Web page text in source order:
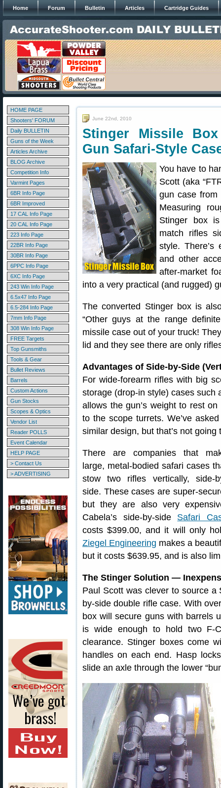
Home Forum Bulletin Articles Cartridge Guides
HOME PAGE
Shooters' FORUM
Daily BULLETIN
Guns of the Week
Articles Archive
BLOG Archive
Competition Info
Varmint Pages
6BR Info Page
6BR Improved
17 CAL Info Page
20 CAL Info Page
223 Info Page
22BR Info Page
30BR Info Page
6PPC Info Page
6XC Info Page
243 Win Info Page
6.5x47 Info Page
6.5-284 Info Page
7mm Info Page
308 Win Info Page
FREE Targets
Top Gunsmiths
Tools & Gear
Bullet Reviews
Barrels
Custom Actions
Gun Stocks
Scopes & Optics
Vendor List
Reader POLLS
Event Calendar
HELP PAGE
> Contact Us
> ADVERTISING
June 22nd, 2010
Stinger Missile
Gun Safari-Style
You have to
Scott (aka
gun case from
Measuring
Stinger box
match rifles
style.
and other
after-market
into a very practical (and rugged)
The converted Stinger box is
“Other guys at the range
missile case out of your truck!
lid and they see there are only
Advantages of Side-by-Side
For wide-forearm rifles with big
storage (drop-in style) cases such
allows the gun’s weight to rest
to the scope turrets. We’ve
similar design, but that’s not
There are companies that
large, metal-bodied safari cases
stow two rifles vertically, side-
side. These cases are super-
but they are also very
Cabela’s side-by-side Safari
costs $399.00, and it will only
Ziegel Engineering makes a
but it costs $639.95, and is also
The Stinger Solution —
Paul Scott was clever to source
by-side double rifle case. With
box will secure guns with barrels
is wide enough to hold two F-
clearance. Stinger boxes come
handles on each end. Hasp
slide an axle through the lower